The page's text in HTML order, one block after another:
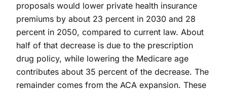
proposals would lower private health insurance
premiums by about 23 percent in 2030 and 28
percent in 2050, compared to current law. About
half of that decrease is due to the prescription
drug policy, while lowering the Medicare age
contributes about 35 percent of the decrease. The
remainder comes from the ACA expansion. These